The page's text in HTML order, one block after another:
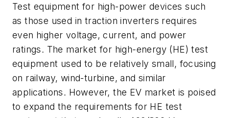
Test equipment for high-power devices such
as those used in traction inverters requires
even higher voltage, current, and power
ratings. The market for high-energy (HE) test
equipment used to be relatively small, focusing
on railway, wind-turbine, and similar
applications. However, the EV market is poised
to expand the requirements for HE test